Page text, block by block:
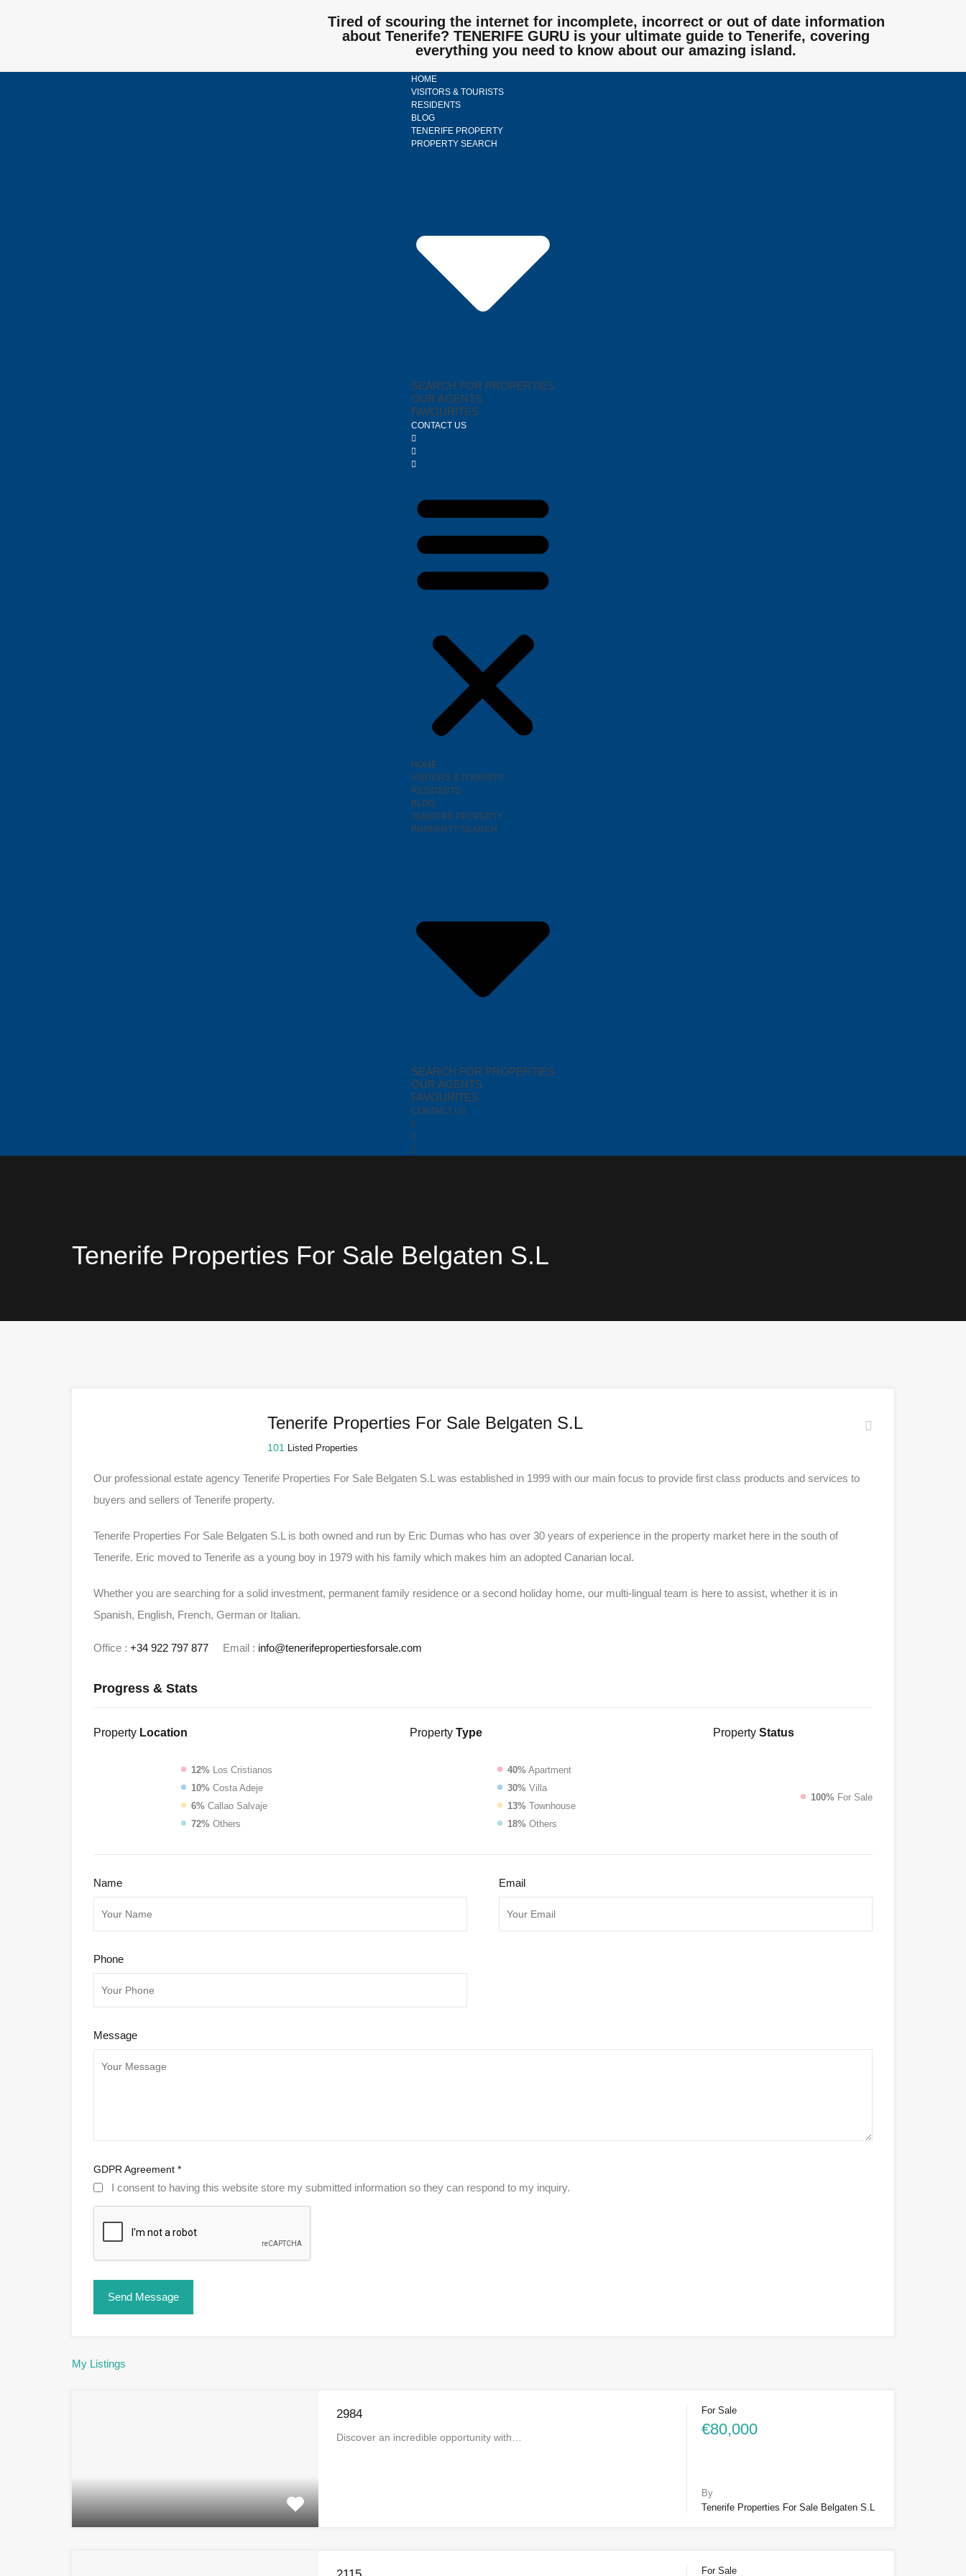
Tired of scouring the internet for incomplete, incorrect or out of date information
about Tenerife? TENERIFE GURU is your ultimate guide to Tenerife, covering
everything you need to know about our amazing island.
HOME
VISITORS & TOURISTS
RESIDENTS
BLOG
TENERIFE PROPERTY
PROPERTY SEARCH
SEARCH FOR PROPERTIES
OUR AGENTS
FAVOURITES
CONTACT US
HOME
VISITORS & TOURISTS
RESIDENTS
BLOG
TENERIFE PROPERTY
PROPERTY SEARCH
SEARCH FOR PROPERTIES
OUR AGENTS
FAVOURITES
CONTACT US
Tenerife Properties For Sale Belgaten S.L
Tenerife Properties For Sale Belgaten S.L
101 Listed Properties
Our professional estate agency Tenerife Properties For Sale Belgaten S.L was established in 1999 with our main focus to provide first class products and services to
buyers and sellers of Tenerife property.
Tenerife Properties For Sale Belgaten S.L is both owned and run by Eric Dumas who has over 30 years of experience in the property market here in the south of
Tenerife. Eric moved to Tenerife as a young boy in 1979 with his family which makes him an adopted Canarian local.
Whether you are searching for a solid investment, permanent family residence or a second holiday home, our multi-lingual team is here to assist, whether it is in
Spanish, English, French, German or Italian.
Office : +34 922 797 877 Email : info@tenerifepropertiesforsale.com
Progress & Stats
Property Location
12% Los Cristianos
10% Costa Adeje
6% Callao Salvaje
72% Others
Property Type
40% Apartment
30% Villa
13% Townhouse
18% Others
Property Status
100% For Sale
Name Email
Phone
Message
GDPR Agreement *
I consent to having this website store my submitted information so they can respond to my inquiry.
My Listings
2984
Discover an incredible opportunity with…
For Sale
€80,000
By
Tenerife Properties For Sale Belgaten S.L
For Sale